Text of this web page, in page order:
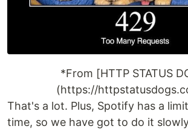
*From [HTTP STATUS
(https://
That's a lot. Plus, Spotify has a
time, so we have got to do it